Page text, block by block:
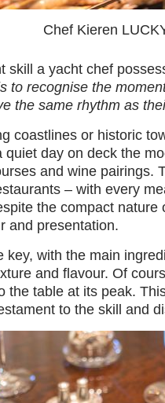
Chef Kieren
skill a yacht chef
to recognise the
the same rhythm as
coastlines or historic
day on deck the
and wine pairings.
– with every
the compact
and presentation.
key, with the main
and flavour. Of
the table at its peak.
to the skill and